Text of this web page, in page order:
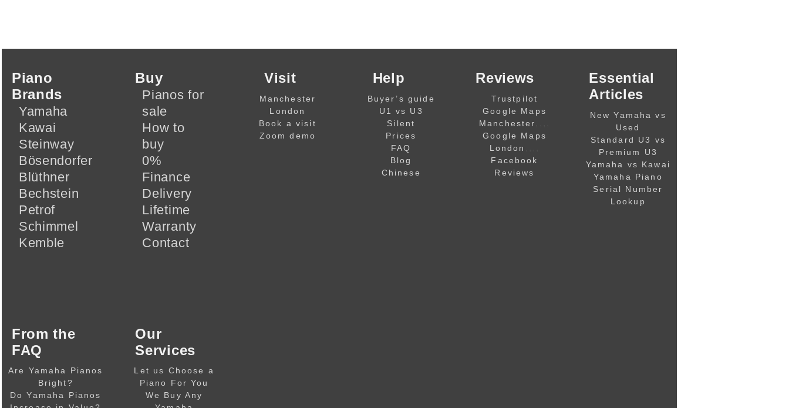
Piano
Brands
Yamaha
Kawai
Steinway
Bösendorfer
Blüthner
Bechstein
Petrof
Schimmel
Kemble
Buy
Pianos for
sale
How to
buy
0%
Finance
Delivery
Lifetime
Warranty
Contact
Visit
Manchester
London
Book a visit
Zoom demo
Help
Buyer’s guide
U1 vs U3
Silent
Prices
FAQ
Blog
Chinese
Reviews
Trustpilot
Google Maps
Manchester
Google Maps
London
Facebook
Reviews
Essential
Articles
New Yamaha vs
Used
Standard U3 vs
Premium U3
Yamaha vs Kawai
Yamaha Piano
Serial Number
Lookup
From the
FAQ
Are Yamaha Pianos
Bright?
Do Yamaha Pianos
Our
Services
Let us Choose a
Piano For You
We Buy Any